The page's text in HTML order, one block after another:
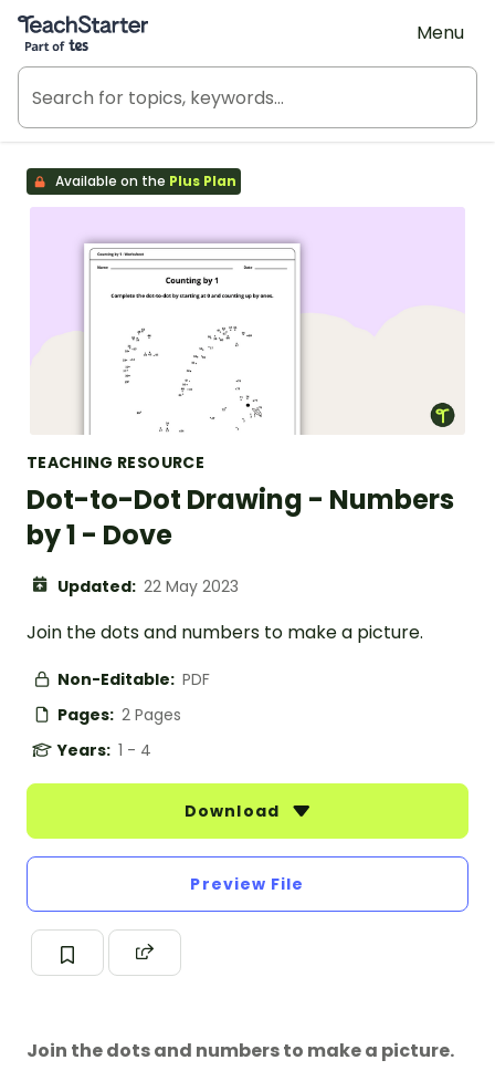
Teach Starter, part of Tes
Menu
Available on the Plus Plan
TEACHING RESOURCE
Dot-to-Dot Drawing - Numbers
by 1 - Dove
Updated: 22 May 2023
Join the dots and numbers to make a picture.
Non-Editable: PDF
Pages: 2 Pages
Years: 1 - 4
Download
Preview File
Join the dots and numbers to make a picture.